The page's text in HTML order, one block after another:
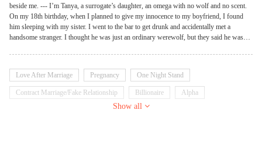
beside me. --- I’m Tanya, a surrogate’s daughter, an omega with no wolf and no scent.
On my 18th birthday, when I planned to give my innocence to my boyfriend, I found
him sleeping with my sister. I went to the bar to get drunk and accidentally met a
handsome stranger. I thought he was just an ordinary werewolf, but they said he was
mistress and save you from shame.’ my stepmother said, tossing a pregnancy strip on
the table. Rick was an old pervert. No she-wolf could keep up with his demand. No
she-wolf could survive with him for more than 1 year. When I was in despair, Marco
me. --- I thought Marco married me because he loved me, but later I found that was not
Love After Marriage Pregnancy One Night Stand
Contract Marriage/Fake Relationship Billionaire Alpha
Show all